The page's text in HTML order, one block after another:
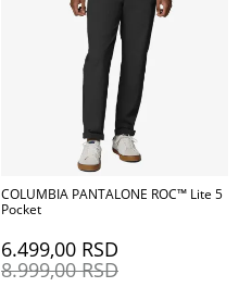
COLUMBIA PANTALONE ROC™ Lite 5
Pocket
6.499,00 RSD
8.999,00 RSD